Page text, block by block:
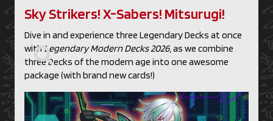
Sky Strikers! X-Sabers! Mitsurugi!
Dive in and experience three Legendary Decks at once
with Legendary Modern Decks 2026, as we combine
three Decks of the modern age into one awesome
package (with brand new cards!)